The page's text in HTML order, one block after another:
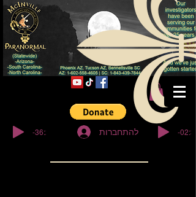
© Copyright
-36:27 להתחברות -02:32